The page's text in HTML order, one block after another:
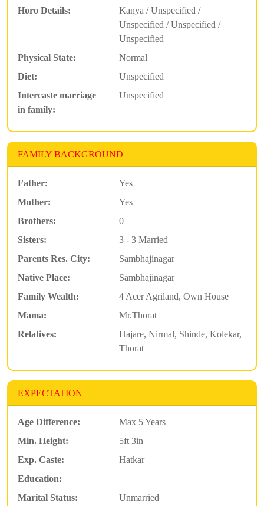
Horo Details:
Kanya / Unspecified /
Unspecified / Unspecified /
Unspecified
Physical State:
Normal
Diet:
Unspecified
Intercaste marriage
in family:
Unspecified
FAMILY BACKGROUND
Father:
Yes
Mother:
Yes
Brothers:
0
Sisters:
3 - 3 Married
Parents Res. City:
Sambhajinagar
Native Place:
Sambhajinagar
Family Wealth:
4 Acer Agriland, Own House
Mama:
Mr.Thorat
Relatives:
Hajare, Nirmal, Shinde, Kolekar,
Thorat
EXPECTATION
Age Difference:
Max 5 Years
Min. Height:
5ft 3in
Exp. Caste:
Hatkar
Education:
Marital Status:
Unmarried